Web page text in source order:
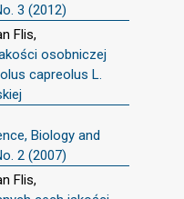
3 (2012)
Flis,
osobniczej
capreolus L.
Biology and
2 (2007)
Flis,